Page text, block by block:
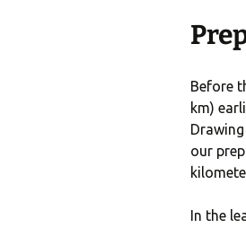
Before
km)
our
In the